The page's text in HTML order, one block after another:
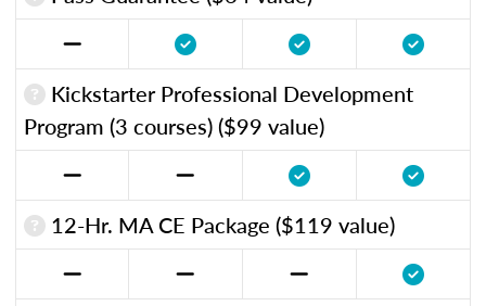
Kickstarter Professional Development
Program (3 courses) ($99 value)
12-Hr. MA CE Package ($119 value)